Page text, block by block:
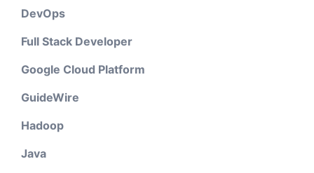
DevOps
Full Stack Developer
Google Cloud Platform
GuideWire
Hadoop
Java